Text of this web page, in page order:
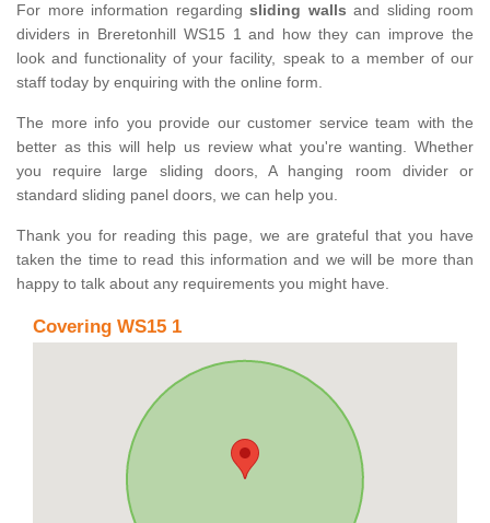
For more information regarding sliding walls and sliding room
dividers in Breretonhill WS15 1 and how they can improve the
look and functionality of your facility, speak to a member of our
staff today by enquiring with the online form.
The more info you provide our customer service team with the
better as this will help us review what you're wanting. Whether
you require large sliding doors, A hanging room divider or
standard sliding panel doors, we can help you.
Thank you for reading this page, we are grateful that you have
taken the time to read this information and we will be more than
happy to talk about any requirements you might have.
Covering WS15 1